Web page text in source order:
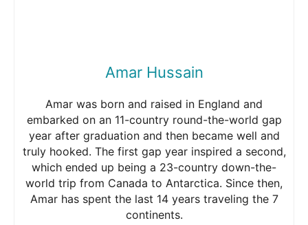
Amar Hussain
Amar was born and raised in England and
embarked on an 11-country round-the-world gap
year after graduation and then became well and
truly hooked. The first gap year inspired a second,
which ended up being a 23-country down-the-
world trip from Canada to Antarctica. Since then,
Amar has spent the last 14 years traveling the 7
continents.